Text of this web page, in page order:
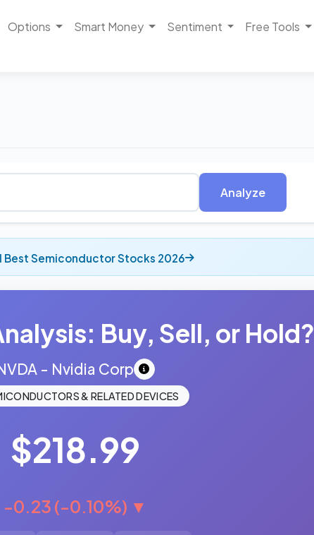
Options Smart Money Sentiment Free Tools
Analyze
Best Semiconductor Stocks 2026
Buy, Sell, or Hold?
- Nvidia Corp
& RELATED DEVICES
$218.99
-0.23 (-0.10%) ▼